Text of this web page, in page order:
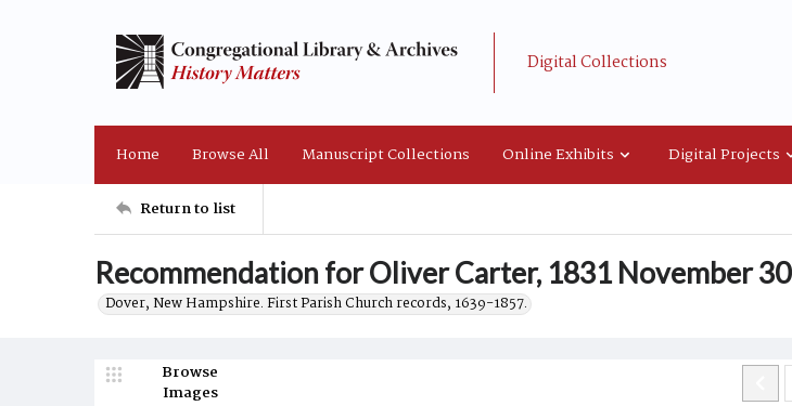
Digital Collections
Home Browse All Manuscript Collections Online Exhibits Digital Projects
Return to list
Recommendation for Oliver Carter, 1831 November 30
Dover, New Hampshire. First Parish Church records, 1639-1857.
Browse
Images